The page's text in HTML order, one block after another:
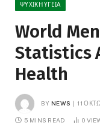
ΨΥΧΙΚΉ ΥΓΕΊΑ
World
Statistics
Health
BY NEWS 11
5 MINS READ 0